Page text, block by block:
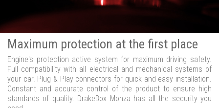
Maximum protection at the first place
Engine's protection active system for maximum driving safety.
Full compatibility with all electrical and mechanical systems of
your car. Plug & Play connectors for quick and easy installation.
Constant and accurate control of the product to ensure high
standards of quality. DrakeBox Monza has all the security you